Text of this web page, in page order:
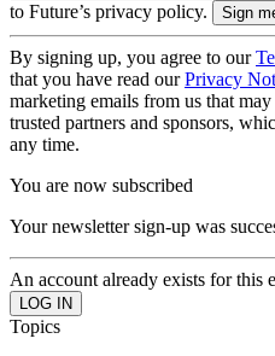
to Future’s privacy policy.
By signing up, you agree to our
that you have read ourPrivacy
marketing emails from us that
trusted partners and sponsors,
any time.
You are now subscribed
Your newsletter sign-up was
An account already exists for this
Topics